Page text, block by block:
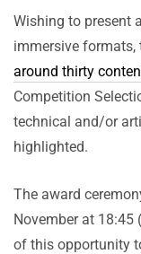
Wishing to present
immersive formats,
around thirty
Competition
technical and/or
highlighted.
The award
November at 18:45
of this opportunity